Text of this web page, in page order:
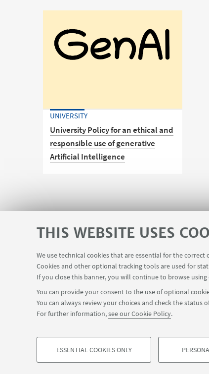
THIS WEBSITE USES
We use technical cookies that are essential for the
Cookies and other optional tracking tools are used for
If you close this banner, you will continue to browse
You can provide your consent to the use of optional
You can always review your choices and check the
For further information,see our Cookie Policy.
PROFILING COOKIES - OPTIONAL
ESSENTIAL COOKIES ONLY
UNIVERSITY
University Policy for an ethical and
responsible use of generative
Artificial Intelligence
and research, respecting ethics,
quality and the environment, while
promoting its responsible use in the
service of people
USEFUL LINKS Planner Navile Classrooms
FOLLOW THE DEPARTMENT ON:
©Copyright 2026 - ALMA MATER STUDIORUM - Università
Legal notes About the website and accessibility